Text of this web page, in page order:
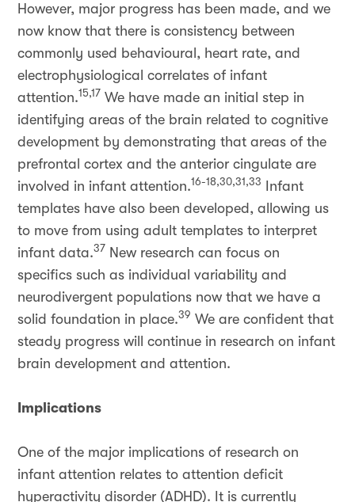
However, major progress has been made, and we
now know that there is consistency between
commonly used behavioural, heart rate, and
electrophysiological correlates of infant
attention.15,17 We have made an initial step in
identifying areas of the brain related to cognitive
development by demonstrating that areas of the
prefrontal cortex and the anterior cingulate are
involved in infant attention.16-18,30,31,33
Infant
templates have also been developed, allowing us
to move from using adult templates to interpret
infant data.37 New research can focus on
specifics such as individual variability and
neurodivergent populations now that we have a
solid foundation in place.39 We are confident that
steady progress will continue in research on infant
brain development and attention.
Implications
One of the major implications of research on
infant attention relates to attention deficit
hyperactivity disorder (ADHD). It is currently